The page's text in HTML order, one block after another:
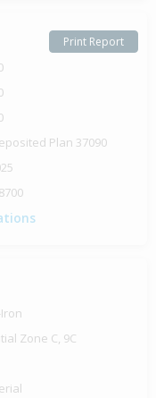
Print Report
Plan 37090
Zone C, 9C